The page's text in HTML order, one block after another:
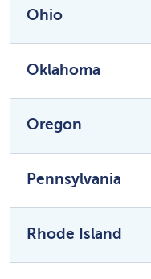
Ohio
Oklahoma
Oregon
Pennsylvania
Rhode Island